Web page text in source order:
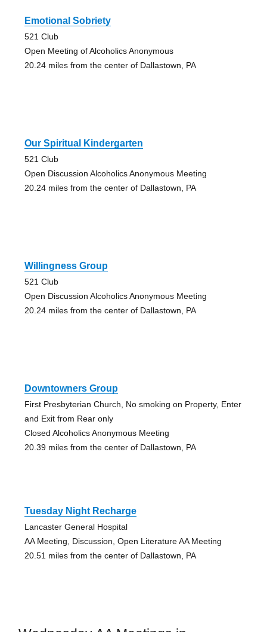
Emotional Sobriety
521 Club
Open Meeting of Alcoholics Anonymous
20.24 miles from the center of Dallastown, PA
Our Spiritual Kindergarten
521 Club
Open Discussion Alcoholics Anonymous Meeting
20.24 miles from the center of Dallastown, PA
Willingness Group
521 Club
Open Discussion Alcoholics Anonymous Meeting
20.24 miles from the center of Dallastown, PA
Downtowners Group
First Presbyterian Church, No smoking on Property, Enter
and Exit from Rear only
Closed Alcoholics Anonymous Meeting
20.39 miles from the center of Dallastown, PA
Tuesday Night Recharge
Lancaster General Hospital
AA Meeting, Discussion, Open Literature AA Meeting
20.51 miles from the center of Dallastown, PA